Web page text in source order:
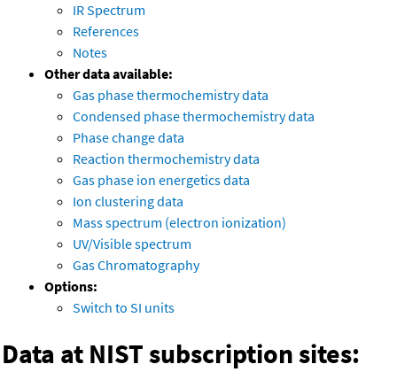
IR Spectrum
References
Notes
Other data available:
Gas phase thermochemistry data
Condensed phase thermochemistry data
Phase change data
Reaction thermochemistry data
Gas phase ion energetics data
Ion clustering data
Mass spectrum (electron ionization)
UV/Visible spectrum
Gas Chromatography
Options:
Switch to SI units
Data at NIST subscription sites: